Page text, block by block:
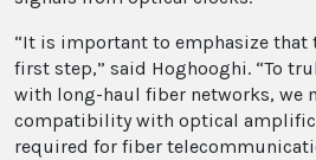
“It is important to emphasize that
first step,” said Hoghooghi. “To
with long-haul fiber networks, we
compatibility with optical
required for fiber